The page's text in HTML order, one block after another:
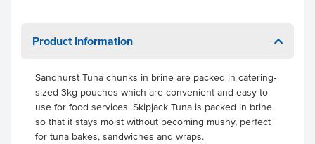
Product Information
Sandhurst Tuna chunks in brine are packed in catering-
sized 3kg pouches which are convenient and easy to
use for food services. Skipjack Tuna is packed in brine
so that it stays moist without becoming mushy, perfect
for tuna bakes, sandwiches and wraps.